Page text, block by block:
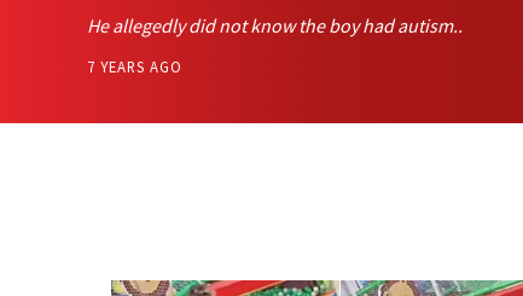
He allegedly did not know the boy had autism..
7 YEARS AGO